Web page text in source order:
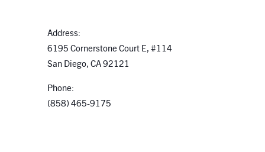
Address:
6195 Cornerstone Court E, #114
San Diego, CA 92121
Phone:
(858) 465-9175